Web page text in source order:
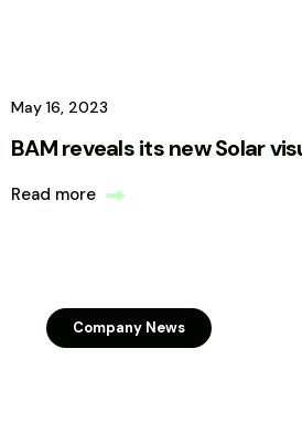
May 16, 2023
BAM reveals its new Solar
Read more
Company News